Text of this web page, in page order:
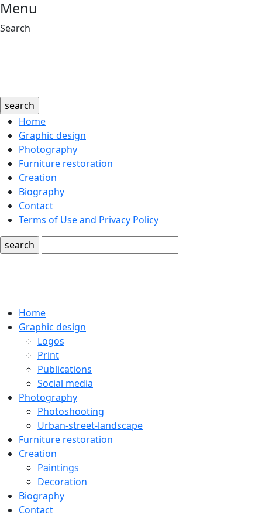
Menu
Search
search
Home
Graphic design
Photography
Furniture restoration
Creation
Biography
Contact
Terms of Use and Privacy Policy
search
Home
Graphic design
Logos
Print
Publications
Social media
Photography
Photoshooting
Urban-street-landscape
Furniture restoration
Creation
Paintings
Decoration
Biography
Contact